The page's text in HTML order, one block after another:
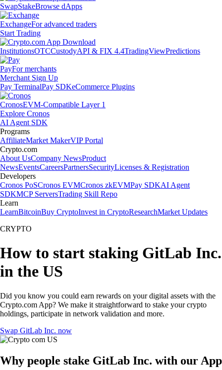
SwapStakeBrowse dApps
ExchangeFor advanced traders
Start Trading
InstitutionsOTCCustodyAPI & FIX 4.4TradingViewPredictions
PayFor merchants
Merchant Sign Up
Pay TerminalPay SDKeCommerce Plugins
CronosEVM-Compatible Layer 1
Explore Cronos
AI Agent SDK
Programs
AffiliateMarket MakerVIP Portal
Crypto.com
About UsCompany NewsProduct
NewsEventsCareersPartnersSecurityLicenses & Registration
Developers
Cronos PoSCronos EVMCronos zkEVMPay SDKAI Agent
SDKMCP ServersTrading Skill Repo
Learn
LearnBitcoinBuy CryptoInvest in CryptoResearchMarket Updates
CRYPTO
How to start staking GitLab Inc.
in the US
Did you know you could earn rewards on your digital assets with the
Crypto.com App? We make it straightforward to stake your crypto
holdings, participate in network validation and more.
Swap GitLab Inc. now
Why people stake GitLab Inc. with our App